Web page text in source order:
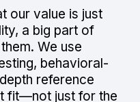
our value is just
a big part of
We use
behavioral-
reference
fit—not just for the